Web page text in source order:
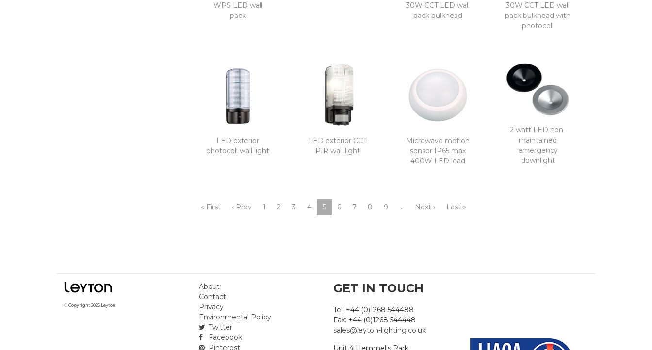
WPS LED wall
pack
30W CCT LED wall
pack bulkhead
30W CCT LED wall
pack bulkhead with
photocell
LED exterior
photocell wall light
LED exterior CCT
PIR wall light
Microwave motion
sensor IP65 max
400W LED load
2 watt LED non-
maintained
emergency
downlight
« First ‹ Prev 1 2 3 4 5 6 7 8 9 … Next › Last »
© Copyright 2026 Leyton
About
Contact
Privacy
Environmental Policy
Twitter
Facebook
Pinterest
GET IN TOUCH
Tel: +44 (0)1268 544488
Fax: +44 (0)1268 544448
sales@leyton-lighting.co.uk
Unit 4 Hemmells Park